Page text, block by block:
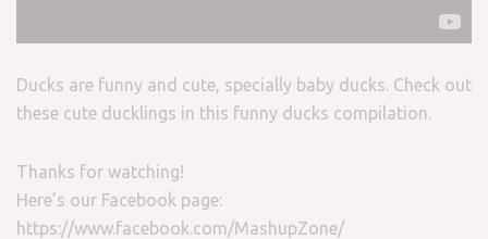
Ducks are funny and cute, specially baby ducks. Check out
these cute ducklings in this funny ducks compilation.
Thanks for watching!
Here’s our Facebook page:
https://www.facebook.com/MashupZone/